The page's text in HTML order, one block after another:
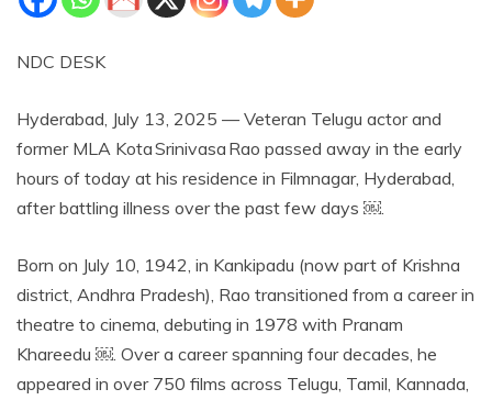
NDC DESK
Hyderabad, July 13, 2025 — Veteran Telugu actor and
former MLA Kota Srinivasa Rao passed away in the early
hours of today at his residence in Filmnagar, Hyderabad,
after battling illness over the past few days ￼.
Born on July 10, 1942, in Kankipadu (now part of Krishna
district, Andhra Pradesh), Rao transitioned from a career in
theatre to cinema, debuting in 1978 with Pranam
Khareedu ￼. Over a career spanning four decades, he
appeared in over 750 films across Telugu, Tamil, Kannada,